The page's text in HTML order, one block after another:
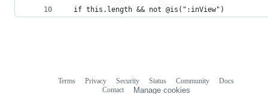
  if this.length && not @is(":inView")
Terms Privacy Security Status Community
Docs
Contact
Manage cookies